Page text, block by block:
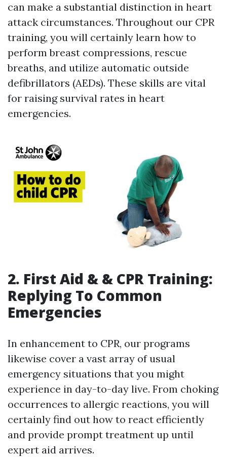
can make a substantial distinction in heart
attack circumstances. Throughout our CPR
training, you will certainly learn how to
perform breast compressions, rescue
breaths, and utilize automatic outside
defibrillators (AEDs). These skills are vital
for raising survival rates in heart
emergencies.
2. First Aid & & CPR Training:
Replying To Common
Emergencies
In enhancement to CPR, our programs
likewise cover a vast array of usual
emergency situations that you might
experience in day-to-day live. From choking
occurrences to allergic reactions, you will
certainly find out how to react efficiently
and provide prompt treatment up until
expert aid arrives.